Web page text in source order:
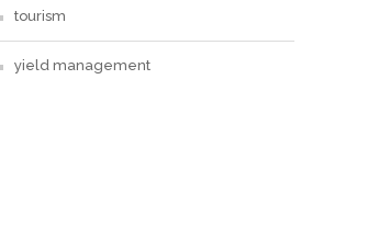
tourism
yield management